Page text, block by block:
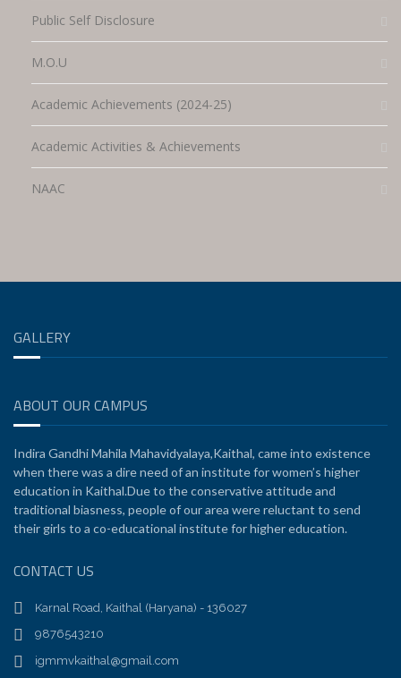
Public Self Disclosure
M.O.U
Academic Achievements (2024-25)
Academic Activities & Achievements
NAAC
GALLERY
ABOUT OUR CAMPUS
Indira Gandhi Mahila Mahavidyalaya,Kaithal, came into existence
when there was a dire need of an institute for women’s higher
education in Kaithal.Due to the conservative attitude and
traditional biasness, people of our area were reluctant to send
their girls to a co-educational institute for higher education.
CONTACT US
Karnal Road, Kaithal (Haryana) - 136027
9876543210
igmmvkaithal@gmail.com